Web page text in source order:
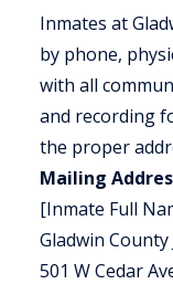
Inmates at
by phone,
with all
and recording
the proper
Mailing
[Inmate Full
Gladwin County
501 W Cedar